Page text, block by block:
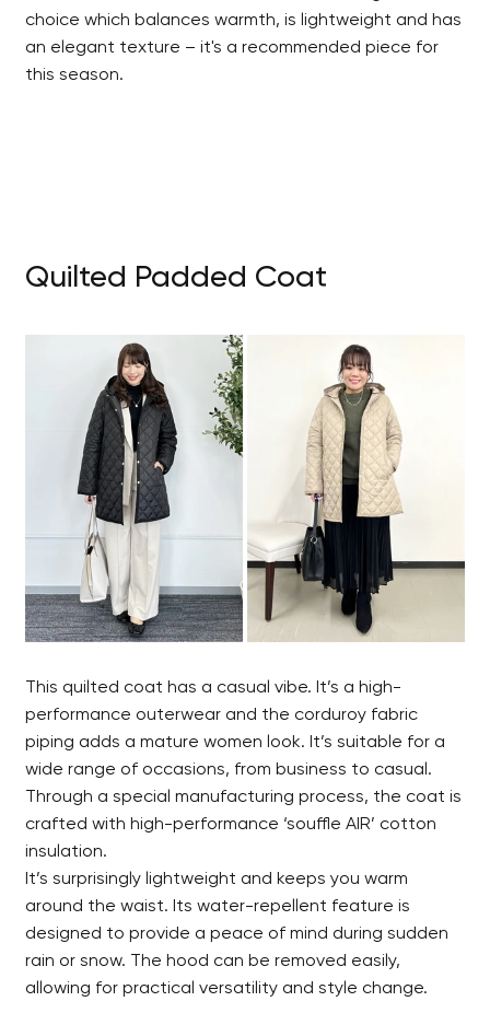
choice which balances warmth, is lightweight and has
an elegant texture – it's a recommended piece for
this season.
Quilted Padded Coat
This quilted coat has a casual vibe. It’s a high-
performance outerwear and the corduroy fabric
piping adds a mature women look. It’s suitable for a
wide range of occasions, from business to casual.
Through a special manufacturing process, the coat is
crafted with high-performance ‘souffle AIR’ cotton
insulation.
It’s surprisingly lightweight and keeps you warm
around the waist. Its water-repellent feature is
designed to provide a peace of mind during sudden
rain or snow. The hood can be removed easily,
allowing for practical versatility and style change.